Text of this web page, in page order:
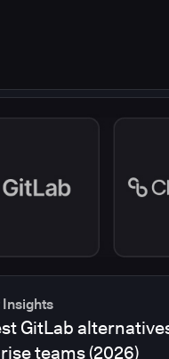
GitLab
teams (2026)